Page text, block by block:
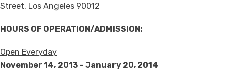
Street, Los Angeles 90012
HOURS OF OPERATION/ADMISSION:
Open Everyday
November 14, 2013 – January 20, 2014